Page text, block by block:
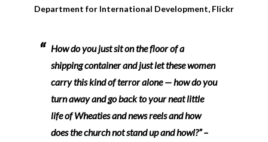
Department for International Development, Flickr
How do you just sit on the floor of a
shipping container and just let these women
carry this kind of terror alone — how do you
turn away and go back to your neat little
life of Wheaties and news reels and how
does the church not stand up and howl?” –